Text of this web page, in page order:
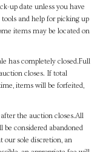
up date unless you have
and help for picking up
items may be located on
has completely closed.Full
closes. If total
items will be forfeited,
the auction closes.All
considered abandoned
our sole discretion, an